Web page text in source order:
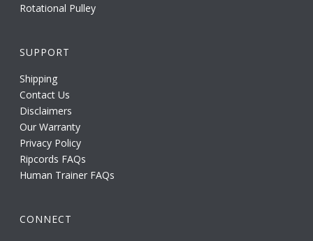
Rotational Pulley
SUPPORT
Shipping
Contact Us
Disclaimers
Our Warranty
Privacy Policy
Ripcords FAQs
Human Trainer FAQs
CONNECT